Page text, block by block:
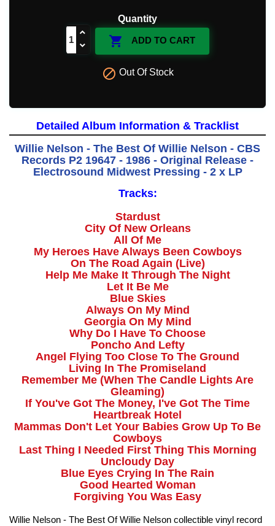
Quantity
 ADD TO CART
 Out Of Stock
Detailed Album Information & Tracklist
Willie Nelson - The Best Of Willie Nelson - CBS
Records P2 19647 - 1986 - Original Release -
Electrosound Midwest Pressing - 2 x LP
Tracks:
Stardust
City Of New Orleans
All Of Me
My Heroes Have Always Been Cowboys
On The Road Again (Live)
Help Me Make It Through The Night
Let It Be Me
Blue Skies
Always On My Mind
Georgia On My Mind
Why Do I Have To Choose
Poncho And Lefty
Angel Flying Too Close To The Ground
Living In The Promiseland
Remember Me (When The Candle Lights Are
Gleaming)
If You've Got The Money, I've Got The Time
Heartbreak Hotel
Mammas Don't Let Your Babies Grow Up To Be
Cowboys
Last Thing I Needed First Thing This Morning
Uncloudy Day
Blue Eyes Crying In The Rain
Good Hearted Woman
Forgiving You Was Easy
Willie Nelson - The Best Of Willie Nelson collectible vinyl record